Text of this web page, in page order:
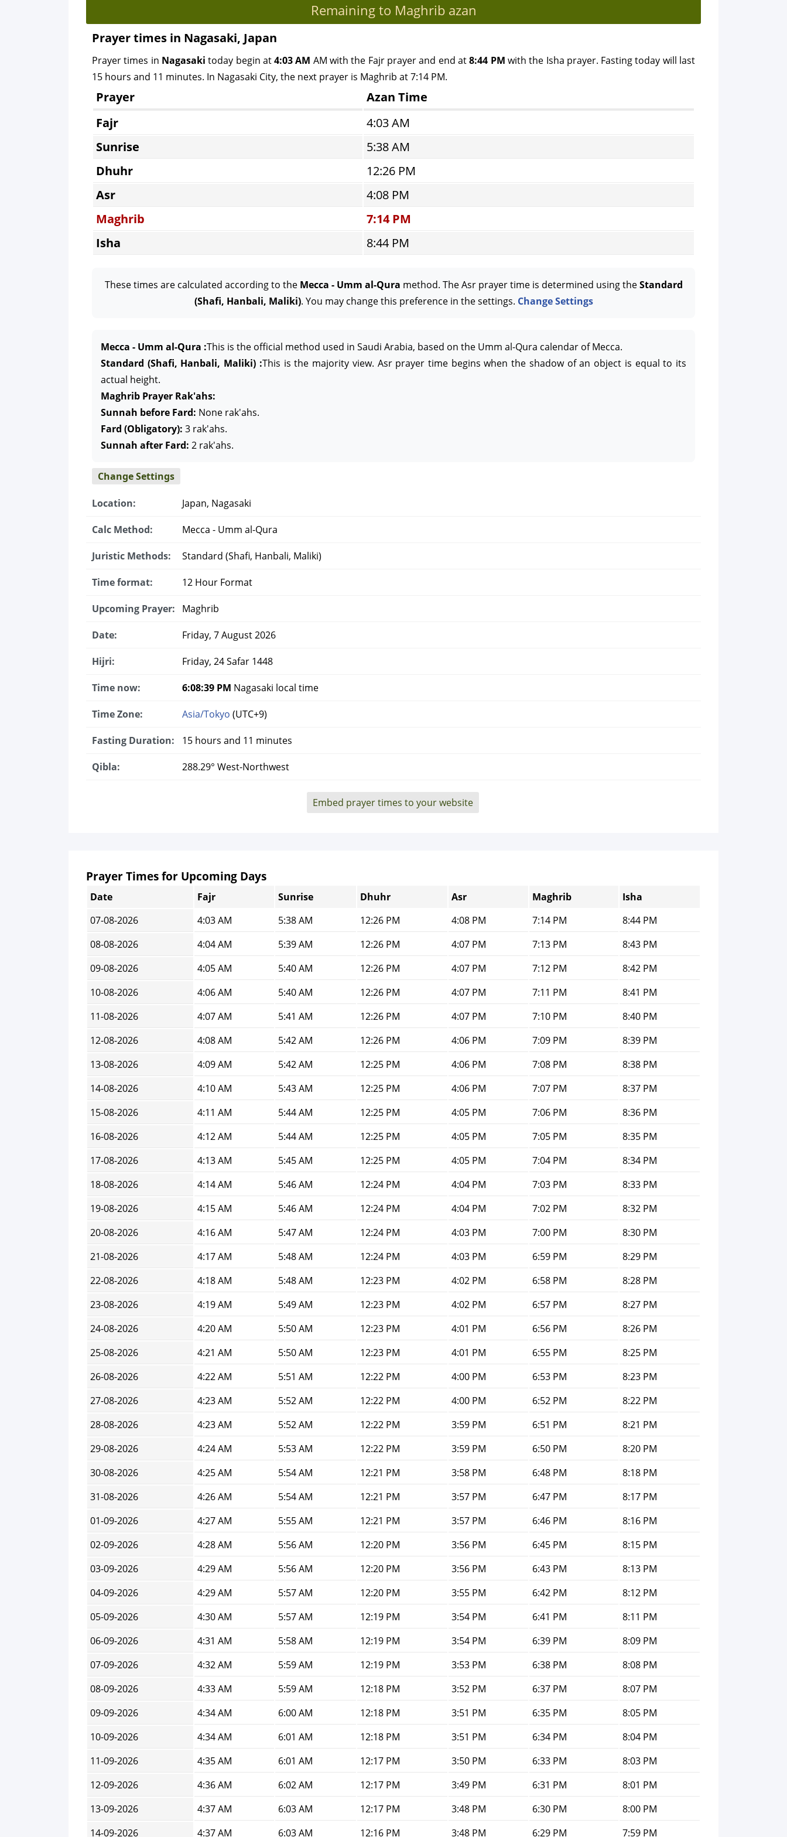
Remaining to Maghrib azan
Prayer times in Nagasaki, Japan
Prayer times in Nagasaki today begin at4:03 AM AM with the Fajr prayer and end at8:44 PM with the Isha prayer. Fasting today will last
15 hours and 11 minutes. In Nagasaki City, the next prayer is Maghrib at 7:14 PM.
Prayer
Azan Time
Fajr
4:03 AM
Sunrise
5:38 AM
Dhuhr
12:26 PM
Asr
4:08 PM
Maghrib
7:14 PM
Isha
8:44 PM
These times are calculated according to the Mecca - Umm al-Qura method. The Asr prayer time is determined using theStandard
(Shafi, Hanbali, Maliki). You may change this preference in the settings. Change Settings
Mecca - Umm al-Qura :This is the official method used in Saudi Arabia, based on the Umm al-Qura calendar of Mecca.
Standard (Shafi, Hanbali, Maliki) :This is the majority view. Asr prayer time begins when the shadow of an object is equal to its
actual height.
Maghrib Prayer Rak'ahs:
Sunnah before Fard: None rak'ahs.
Fard (Obligatory): 3 rak'ahs.
Sunnah after Fard: 2 rak'ahs.
Change Settings
Location: Japan, Nagasaki
Calc Method: Mecca - Umm al-Qura
Juristic Methods: Standard (Shafi, Hanbali, Maliki)
Time format: 12 Hour Format
Upcoming Prayer: Maghrib
Date: Friday, 7 August 2026
Hijri: Friday, 24 Safar 1448
Time now: 6:08:40 PM Nagasaki local time
Time Zone: Asia/Tokyo (UTC+9)
Fasting Duration: 15 hours and 11 minutes
Qibla: 288.29° West-Northwest
Embed prayer times to your website
Prayer Times for Upcoming Days
Date Fajr Sunrise Dhuhr Asr Maghrib
Isha
07-08-2026
4:03 AM 5:38 AM 12:26 PM 4:08 PM 7:14 PM
8:44 PM
08-08-2026
4:04 AM 5:39 AM 12:26 PM 4:07 PM 7:13 PM
8:43 PM
09-08-2026
4:05 AM 5:40 AM 12:26 PM 4:07 PM 7:12 PM
8:42 PM
10-08-2026
4:06 AM 5:40 AM 12:26 PM 4:07 PM 7:11 PM
8:41 PM
11-08-2026
4:07 AM 5:41 AM 12:26 PM 4:07 PM 7:10 PM
8:40 PM
12-08-2026
4:08 AM 5:42 AM 12:26 PM 4:06 PM 7:09 PM
8:39 PM
13-08-2026
4:09 AM 5:42 AM 12:25 PM 4:06 PM 7:08 PM
8:38 PM
14-08-2026
4:10 AM 5:43 AM 12:25 PM 4:06 PM 7:07 PM
8:37 PM
15-08-2026
4:11 AM 5:44 AM 12:25 PM 4:05 PM 7:06 PM
8:36 PM
16-08-2026
4:12 AM 5:44 AM 12:25 PM 4:05 PM 7:05 PM
8:35 PM
17-08-2026
4:13 AM 5:45 AM 12:25 PM 4:05 PM 7:04 PM
8:34 PM
18-08-2026
4:14 AM 5:46 AM 12:24 PM 4:04 PM 7:03 PM
8:33 PM
19-08-2026
4:15 AM 5:46 AM 12:24 PM 4:04 PM 7:02 PM
8:32 PM
20-08-2026
4:16 AM 5:47 AM 12:24 PM 4:03 PM 7:00 PM
8:30 PM
21-08-2026
4:17 AM 5:48 AM 12:24 PM 4:03 PM 6:59 PM
8:29 PM
22-08-2026
4:18 AM 5:48 AM 12:23 PM 4:02 PM 6:58 PM
8:28 PM
23-08-2026
4:19 AM 5:49 AM 12:23 PM 4:02 PM 6:57 PM
8:27 PM
24-08-2026
4:20 AM 5:50 AM 12:23 PM 4:01 PM 6:56 PM
8:26 PM
25-08-2026
4:21 AM 5:50 AM 12:23 PM 4:01 PM 6:55 PM
8:25 PM
26-08-2026
4:22 AM 5:51 AM 12:22 PM 4:00 PM 6:53 PM
8:23 PM
27-08-2026
4:23 AM 5:52 AM 12:22 PM 4:00 PM 6:52 PM
8:22 PM
28-08-2026
4:23 AM 5:52 AM 12:22 PM 3:59 PM 6:51 PM
8:21 PM
29-08-2026
4:24 AM 5:53 AM 12:22 PM 3:59 PM 6:50 PM
8:20 PM
30-08-2026
4:25 AM 5:54 AM 12:21 PM 3:58 PM 6:48 PM
8:18 PM
31-08-2026
4:26 AM 5:54 AM 12:21 PM 3:57 PM 6:47 PM
8:17 PM
01-09-2026
4:27 AM 5:55 AM 12:21 PM 3:57 PM 6:46 PM
8:16 PM
02-09-2026
4:28 AM 5:56 AM 12:20 PM 3:56 PM 6:45 PM
8:15 PM
03-09-2026
4:29 AM 5:56 AM 12:20 PM 3:56 PM 6:43 PM
8:13 PM
04-09-2026
4:29 AM 5:57 AM 12:20 PM 3:55 PM 6:42 PM
8:12 PM
05-09-2026
4:30 AM 5:57 AM 12:19 PM 3:54 PM 6:41 PM
8:11 PM
06-09-2026
4:31 AM 5:58 AM 12:19 PM 3:54 PM 6:39 PM
8:09 PM
07-09-2026
4:32 AM 5:59 AM 12:19 PM 3:53 PM 6:38 PM
8:08 PM
08-09-2026
4:33 AM 5:59 AM 12:18 PM 3:52 PM 6:37 PM
8:07 PM
09-09-2026
4:34 AM 6:00 AM 12:18 PM 3:51 PM 6:35 PM
8:05 PM
10-09-2026
4:34 AM 6:01 AM 12:18 PM 3:51 PM 6:34 PM
8:04 PM
11-09-2026
4:35 AM 6:01 AM 12:17 PM 3:50 PM 6:33 PM
8:03 PM
12-09-2026
4:36 AM 6:02 AM 12:17 PM 3:49 PM 6:31 PM
8:01 PM
13-09-2026
4:37 AM 6:03 AM 12:17 PM 3:48 PM 6:30 PM
8:00 PM
14-09-2026
4:37 AM 6:03 AM 12:16 PM 3:48 PM 6:29 PM 7:59 PM